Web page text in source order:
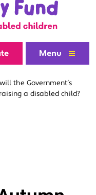
Menu
the Government’s
a disabled child?